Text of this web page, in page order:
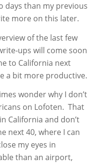
days than my previous
more on this later.
of the last few
ups will come soon
to California next
a bit more productive.
wonder why I don’t
on Lofoten. That
California and don’t
next 40, where I can
my eyes in
than an airport,